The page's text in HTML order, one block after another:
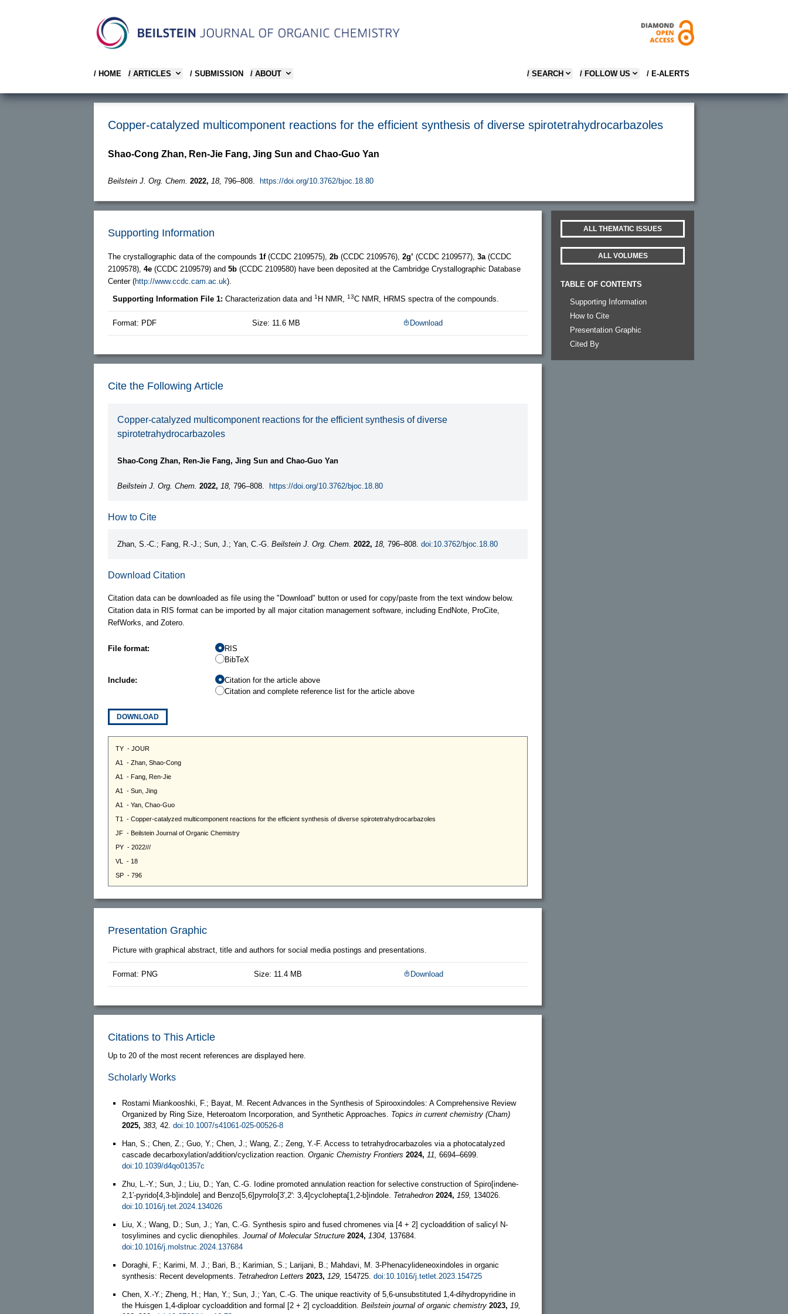
/ HOME / ARTICLES / SUBMISSION / ABOUT / SEARCH / FOLLOW US / E-ALERTS
Copper-catalyzed multicomponent reactions for the efficient synthesis of diverse spirotetrahydrocarbazoles
Shao-Cong Zhan, Ren-Jie Fang, Jing Sun and Chao-Guo Yan
Beilstein J. Org. Chem. 2022, 18, 796–808. https://doi.org/10.3762/bjoc.18.80
Supporting Information
The crystallographic data of the compounds 1f(CCDC 2109575), 2b (CCDC 2109576), 2g’ (CCDC 2109577), 3a (CCDC
2109578), 4e (CCDC 2109579) and 5b (CCDC 2109580) have been deposited at the Cambridge Crystallographic Database
Center (http://www.ccdc.cam.ac.uk).
Supporting Information File 1: Characterization data and 1 H NMR, 13C NMR, HRMS spectra of the compounds.
Format: PDF Size: 11.6 MB Download
Cite the Following Article
Copper-catalyzed multicomponent reactions for the efficient synthesis of diverse
spirotetrahydrocarbazoles
Shao-Cong Zhan, Ren-Jie Fang, Jing Sun and Chao-Guo Yan
Beilstein J. Org. Chem. 2022, 18, 796–808. https://doi.org/10.3762/bjoc.18.80
How to Cite
Zhan, S.-C.; Fang, R.-J.; Sun, J.; Yan, C.-G. Beilstein J. Org. Chem. 2022, 18, 796–808. doi:10.3762/bjoc.18.80
Download Citation
Citation data can be downloaded as file using the "Download" button or used for copy/paste from the text window below.
Citation data in RIS format can be imported by all major citation management software, including EndNote, ProCite,
RefWorks, and Zotero.
File format:
RIS
BibTeX
Include:
Citation for the article above
Citation and complete reference list for the article above
DOWNLOAD
Presentation Graphic
Picture with graphical abstract, title and authors for social media postings and presentations.
Format: PNG Size: 11.4 MB Download
Citations to This Article
Up to 20 of the most recent references are displayed here.
Scholarly Works
Rostami Miankooshki, F.; Bayat, M. Recent Advances in the Synthesis of Spirooxindoles: A Comprehensive Review
Organized by Ring Size, Heteroatom Incorporation, and Synthetic Approaches. Topics in current chemistry (Cham)
2025, 383, 42. doi:10.1007/s41061-025-00526-8
Han, S.; Chen, Z.; Guo, Y.; Chen, J.; Wang, Z.; Zeng, Y.-F. Access to tetrahydrocarbazoles via a photocatalyzed
cascade decarboxylation/addition/cyclization reaction. Organic Chemistry Frontiers 2024, 11, 6694–6699.
doi:10.1039/d4qo01357c
Zhu, L.-Y.; Sun, J.; Liu, D.; Yan, C.-G. Iodine promoted annulation reaction for selective construction of Spiro[indene-
2,1′-pyrido[4,3-b]indole] and Benzo[5,6]pyrrolo[3′,2': 3,4]cyclohepta[1,2-b]indole. Tetrahedron 2024, 159, 134026.
doi:10.1016/j.tet.2024.134026
Liu, X.; Wang, D.; Sun, J.; Yan, C.-G. Synthesis spiro and fused chromenes via [4 + 2] cycloaddition of salicyl N-
tosylimines and cyclic dienophiles. Journal of Molecular Structure 2024, 1304, 137684.
doi:10.1016/j.molstruc.2024.137684
Doraghi, F.; Karimi, M. J.; Bari, B.; Karimian, S.; Larijani, B.; Mahdavi, M. 3-Phenacylideneoxindoles in organic
synthesis: Recent developments. Tetrahedron Letters 2023, 129, 154725. doi:10.1016/j.tetlet.2023.154725
Chen, X.-Y.; Zheng, H.; Han, Y.; Sun, J.; Yan, C.-G. The unique reactivity of 5,6-unsubstituted 1,4-dihydropyridine in
the Huisgen 1,4-diploar cycloaddition and formal [2 + 2] cycloaddition. Beilstein journal of organic chemistry 2023, 19,
ALL THEMATIC ISSUES
ALL VOLUMES
TABLE OF CONTENTS
Supporting Information
How to Cite
Presentation Graphic
Cited By